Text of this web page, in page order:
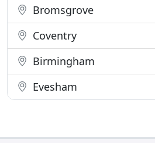
Bromsgrove
Coventry
Birmingham
Evesham